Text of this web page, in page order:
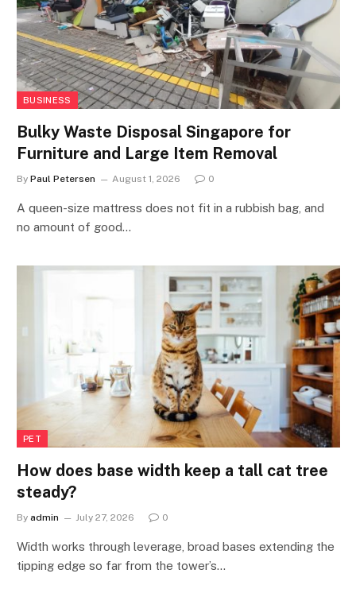
BUSINESS
Bulky Waste Disposal Singapore for
Furniture and Large Item Removal
By Paul Petersen August 1, 2026 0
A queen-size mattress does not fit in a rubbish bag, and
no amount of good…
PET
How does base width keep a tall cat tree
steady?
By admin July 27, 2026 0
Width works through leverage, broad bases extending the
tipping edge so far from the tower’s…